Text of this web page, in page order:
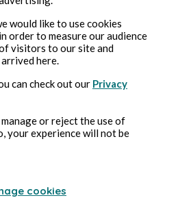
forms of political
that risk depriving
rights and freedoms
writing, but also living
writing
would like to use cookies
order to measure our audience
visitors to our site and
here.
can check out our Privacy
or reject the use of
your experience will not be
cookies